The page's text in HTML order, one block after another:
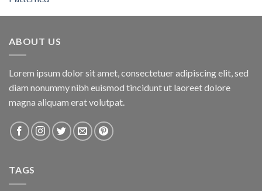
was:
is:
ABOUT US
Lorem ipsum dolor sit amet, consectetuer adipiscing elit, sed
diam nonummy nibh euismod tincidunt ut laoreet dolore
magna aliquam erat volutpat.
TAGS